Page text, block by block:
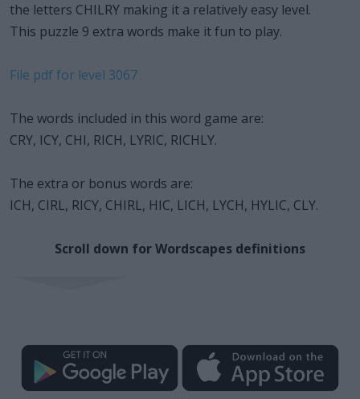
the letters CHILRY making it a relatively easy level.
This puzzle 9 extra words make it fun to play.
File pdf for level 3067
The words included in this word game are:
CRY, ICY, CHI, RICH, LYRIC, RICHLY.
The extra or bonus words are:
ICH, CIRL, RICY, CHIRL, HIC, LICH, LYCH, HYLIC, CLY.
Scroll down for Wordscapes definitions